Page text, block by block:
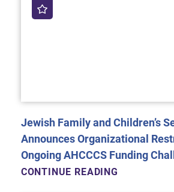
Jewish Family and Children’s
Announces Organizational
Ongoing AHCCCS Funding
CONTINUE READING